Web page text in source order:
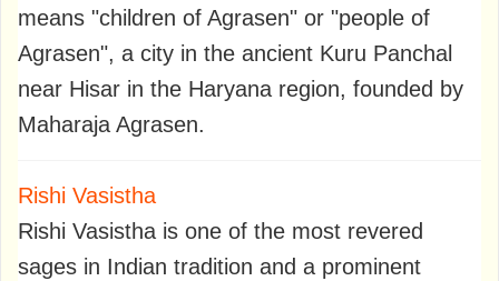
means "children of Agrasen" or "people of
Agrasen", a city in the ancient Kuru Panchal
near Hisar in the Haryana region, founded by
Maharaja Agrasen.
Rishi Vasistha
Rishi Vasistha is one of the most revered
sages in Indian tradition and a prominent